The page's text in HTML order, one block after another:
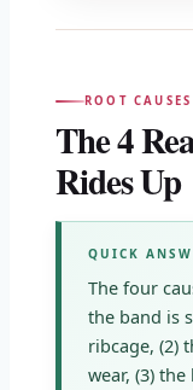
ROOT CAUSES
The 4
Rides Up
QUICK
The four
the band is
ribcage, (2)
wear, (3)